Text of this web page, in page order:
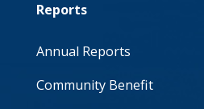
Reports
Annual Reports
Community Benefit